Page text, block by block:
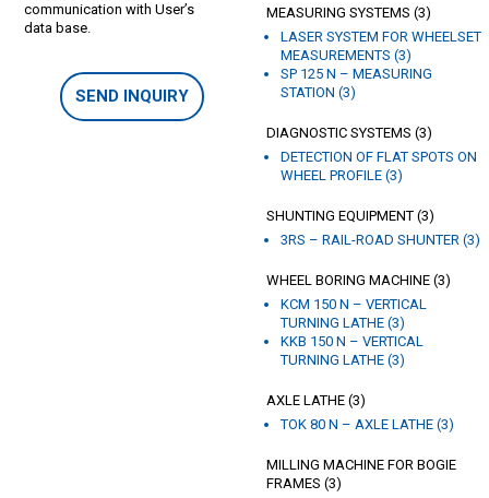
communication with User’s
data base.
SEND INQUIRY
MEASURING SYSTEMS (3)
LASER SYSTEM FOR WHEELSET
MEASUREMENTS (3)
SP 125 N – MEASURING
STATION (3)
DIAGNOSTIC SYSTEMS (3)
DETECTION OF FLAT SPOTS ON
WHEEL PROFILE (3)
SHUNTING EQUIPMENT (3)
3RS – RAIL-ROAD SHUNTER (3)
WHEEL BORING MACHINE (3)
KCM 150 N – VERTICAL
TURNING LATHE (3)
KKB 150 N – VERTICAL
TURNING LATHE (3)
AXLE LATHE (3)
TOK 80 N – AXLE LATHE (3)
MILLING MACHINE FOR BOGIE
FRAMES (3)